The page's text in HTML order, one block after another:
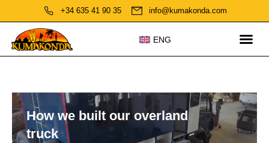
+34 635 41 90 35 info@kumakonda.com
ENG
How we built our overland
truck